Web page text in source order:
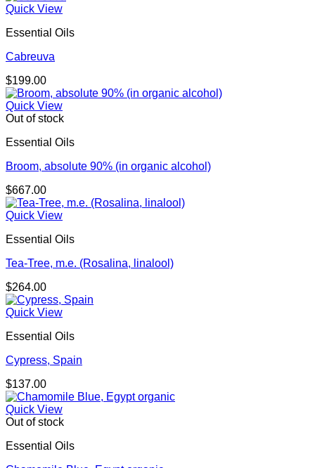
Quick View
Essential Oils
Cabreuva
$199.00
Quick View
Out of stock
Essential Oils
Broom, absolute 90% (in organic alcohol)
$667.00
Quick View
Essential Oils
Tea-Tree, m.e. (Rosalina, linalool)
$264.00
Quick View
Essential Oils
Cypress, Spain
$137.00
Quick View
Out of stock
Essential Oils